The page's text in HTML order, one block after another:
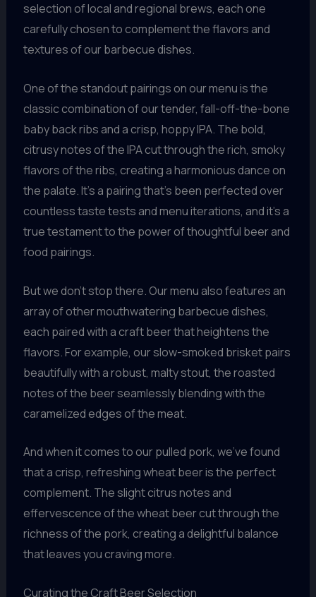
selection of local and regional brews, each one
carefully chosen to complement the flavors and
textures of our barbecue dishes.
One of the standout pairings on our menu is the
classic combination of our tender, fall-off-the-bone
baby back ribs and a crisp, hoppy IPA. The bold,
citrusy notes of the IPA cut through the rich, smoky
flavors of the ribs, creating a harmonious dance on
the palate. It’s a pairing that’s been perfected over
countless taste tests and menu iterations, and it’s a
true testament to the power of thoughtful beer and
food pairings.
But we don’t stop there. Our menu also features an
array of other mouthwatering barbecue dishes,
each paired with a craft beer that heightens the
flavors. For example, our slow-smoked brisket pairs
beautifully with a robust, malty stout, the roasted
notes of the beer seamlessly blending with the
caramelized edges of the meat.
And when it comes to our pulled pork, we’ve found
that a crisp, refreshing wheat beer is the perfect
complement. The slight citrus notes and
effervescence of the wheat beer cut through the
richness of the pork, creating a delightful balance
that leaves you craving more.
Curating the Craft Beer Selection